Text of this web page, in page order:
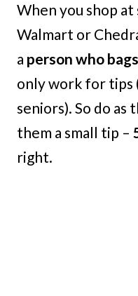
When you shop
Walmart or
a person who
only work for tips
seniors). So do as
them a small tip –
right.